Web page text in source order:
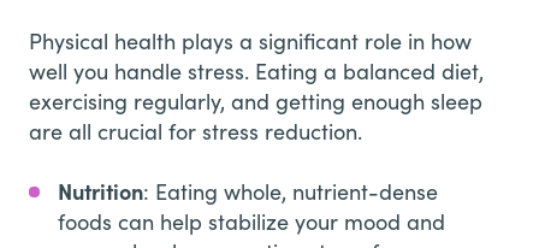
Physical health plays a significant role in how
well you handle stress. Eating a balanced diet,
exercising regularly, and getting enough sleep
are all crucial for stress reduction.
Nutrition: Eating whole, nutrient-dense
foods can help stabilize your mood and